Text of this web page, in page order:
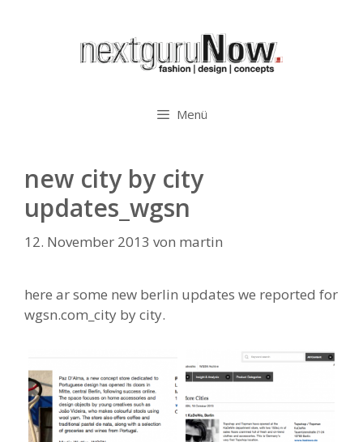
Menü
new city by city
updates_wgsn
12. November 2013 von martin
here ar some new berlin updates we reported for
wgsn.com_city by city.